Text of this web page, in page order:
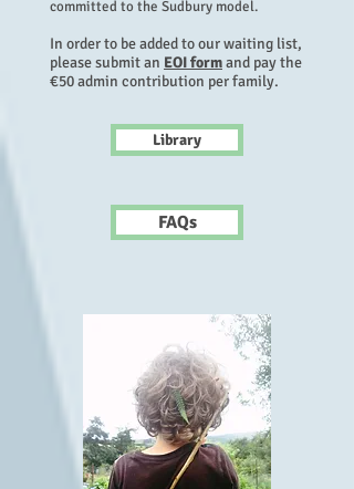
committed to the Sudbury model.
In order to be added to our waiting list,
please submit an EOI formand pay the
€50 admin contribution per family.
Library
FAQs